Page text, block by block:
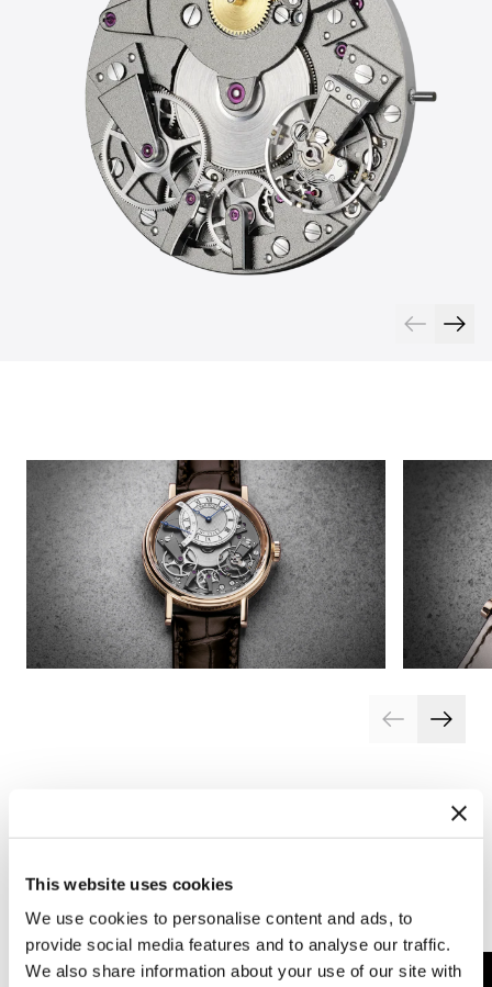
This website uses cookies
We use cookies to personalise content and ads, to
provide social media features and to analyse our traffic.
We also share information about your use of our site with
ComplicationsArts and crafts